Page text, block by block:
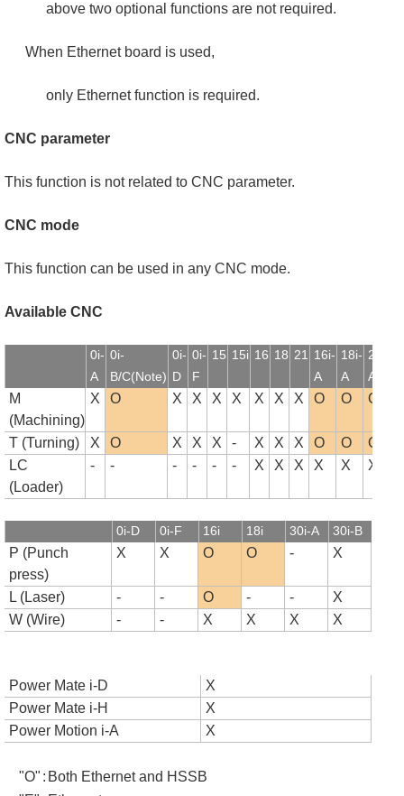
above two optional functions are not required.
When Ethernet board is used,
only Ethernet function is required.
CNC parameter
This function is not related to CNC parameter.
CNC mode
This function can be used in any CNC mode.
Available CNC
0i-
A
0i-
B/C(Note)
0i-
D
0i-
F
15 15i 16 18 21 16i-
A
18i-
A
21i-
A
M
(Machining)
X O X X X X X X X O O O
T (Turning) X O X X X - X X X O O O
LC
(Loader)
- - - - - - X X X X X X
0i-D 0i-F 16i 18i 30i-A 30i-B
P (Punch
press)
X X O O - X
L (Laser) - - O - -
X
W (Wire)
- - X X X X
Power Mate i-D
X
Power Mate i-H
X
Power Motion i-A
X
"O" : Both Ethernet and HSSB